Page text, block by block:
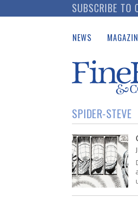
to
SUBSCRIBE TO
NEWS
Auction
SPIDER-STEVE